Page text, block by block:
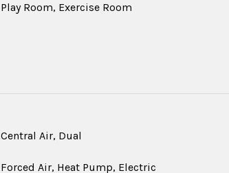
Play Room, Exercise Room
Central Air, Dual
Forced Air, Heat Pump, Electric